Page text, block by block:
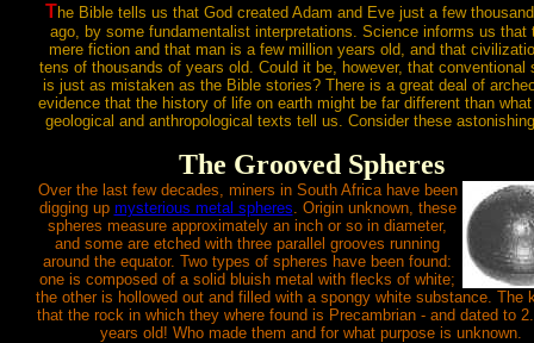
The Bible tells us that God created Adam and Eve just a few
ago, by some fundamentalist interpretations. Science informs us that
mere fiction and that man is a few million years old, and that
tens of thousands of years old. Could it be, however, that conventional
is just as mistaken as the Bible stories? There is a great deal of
evidence that the history of life on earth might be far different than
geological and anthropological texts tell us. Consider these
The Grooved Spheres
Over the last few decades, miners in South Africa have been
digging up mysterious metal spheres. Origin unknown, these
spheres measure approximately an inch or so in diameter,
and some are etched with three parallel grooves running
around the equator. Two types of spheres have been found:
one is composed of a solid bluish metal with flecks of white;
the other is hollowed out and filled with a spongy white substance. The
that the rock in which they where found is Precambrian - and dated to
years old! Who made them and for what purpose is unknown.